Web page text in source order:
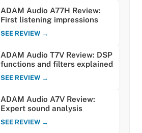
ADAM Audio A77H Review:
First listening impressions
SEE REVIEW →
ADAM Audio T7V Review: DSP
functions and filters explained
SEE REVIEW →
ADAM Audio A7V Review:
Expert sound analysis
SEE REVIEW →